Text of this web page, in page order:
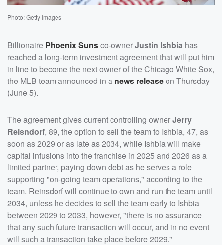
Photo: Getty Images
Billionaire Phoenix Sunsco-ownerJustin Ishbia has
reached a long-term investment agreement that will put him
in line to become the next owner of the Chicago White Sox,
the MLB team announced in a news releaseon Thursday
(June 5).
The agreement gives current controlling ownerJerry
Reisndorf, 89, the option to sell the team to Ishbia, 47, as
soon as 2029 or as late as 2034, while Ishbia will make
capital infusions into the franchise in 2025 and 2026 as a
limited partner, paying down debt as he serves a role
supporting "on-going team operations," according to the
team. Reinsdorf will continue to own and run the team until
2034, unless he decides to sell the team early to Ishbia
between 2029 to 2033, however, "there is no assurance
that any such future transaction will occur, and in no event
will such a transaction take place before 2029."